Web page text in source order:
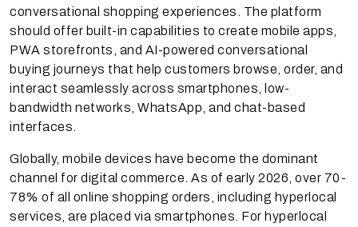
conversational shopping experiences. The platform
should offer built-in capabilities to create mobile apps,
PWA storefronts, and AI-powered conversational
buying journeys that help customers browse, order, and
interact seamlessly across smartphones, low-
bandwidth networks, WhatsApp, and chat-based
interfaces.
Globally, mobile devices have become the dominant
channel for digital commerce. As of early 2026, over 70-
78% of all online shopping orders, including hyperlocal
services, are placed via smartphones. For hyperlocal